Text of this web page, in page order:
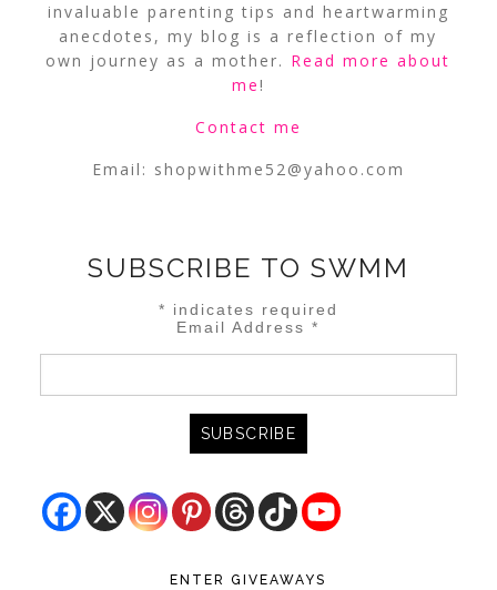
invaluable parenting tips and heartwarming
anecdotes, my blog is a reflection of my
own journey as a mother. Read more about
me!
Contact me
Email: shopwithme52@yahoo.com
SUBSCRIBE TO SWMM
* indicates required
Email Address*
ENTER GIVEAWAYS